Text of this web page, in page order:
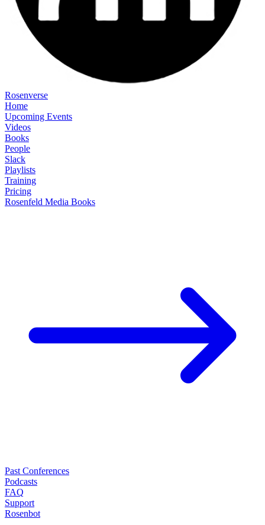
Rosenverse
Home
Upcoming Events
Videos
Books
People
Slack
Playlists
Training
Pricing
Rosenfeld Media Books
Past Conferences
Podcasts
FAQ
Support
Rosenbot